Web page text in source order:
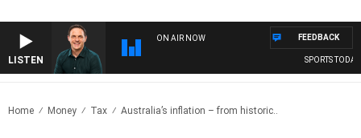
LISTEN
ON AIR NOW
SPORTS TODAY
FEEDBACK
Home Money Tax Australia’s inflation – from historic..